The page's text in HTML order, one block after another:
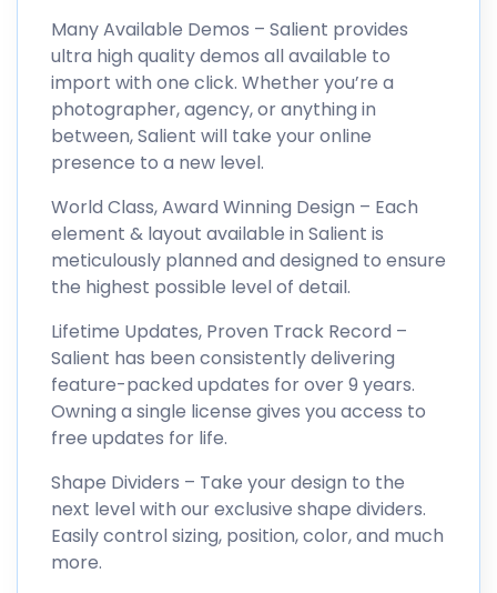
Many Available Demos – Salient provides
ultra high quality demos all available to
import with one click. Whether you’re a
photographer, agency, or anything in
between, Salient will take your online
presence to a new level.
World Class, Award Winning Design – Each
element & layout available in Salient is
meticulously planned and designed to ensure
the highest possible level of detail.
Lifetime Updates, Proven Track Record –
Salient has been consistently delivering
feature-packed updates for over 9 years.
Owning a single license gives you access to
free updates for life.
Shape Dividers – Take your design to the
next level with our exclusive shape dividers.
Easily control sizing, position, color, and much
more.